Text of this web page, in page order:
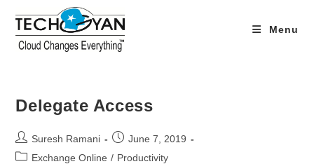
content
Menu
Delegate Access
Post
author:
Suresh Ramani
Post
published:
June 7, 2019
PostExchange Online / Productivity